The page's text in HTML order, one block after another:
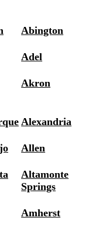
Abington
Adel
Akron
Alexandria
Allen
Altamonte
Springs
Amherst